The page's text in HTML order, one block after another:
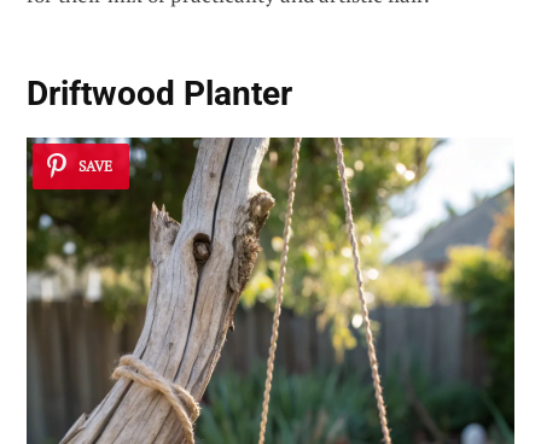
Driftwood Planter
SAVE